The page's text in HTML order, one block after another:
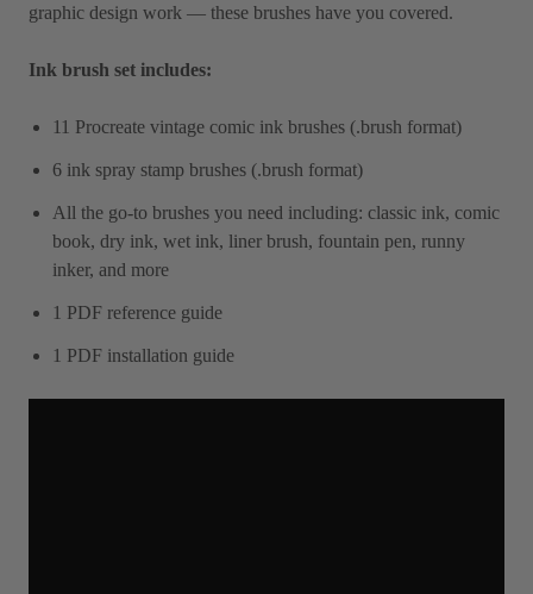
graphic design work — these brushes have you covered.
Ink brush set includes:
11 Procreate vintage comic ink brushes (.brush format)
6 ink spray stamp brushes (.brush format)
All the go-to brushes you need including: classic ink, comic
book, dry ink, wet ink, liner brush, fountain pen, runny
inker, and more
1 PDF reference guide
1 PDF installation guide